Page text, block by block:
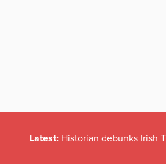
Latest: Historian debunks Irish